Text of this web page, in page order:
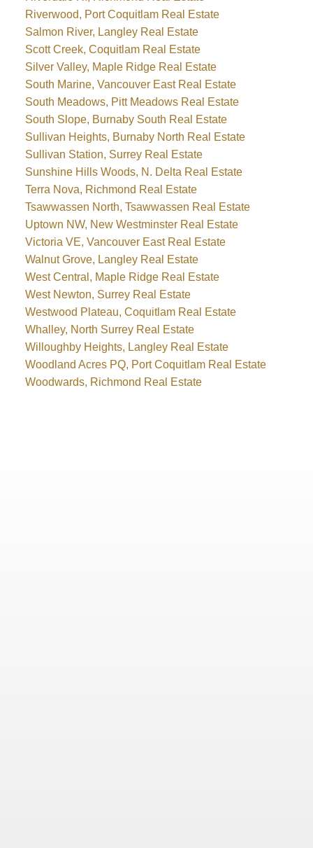
Riverwood, Port Coquitlam Real Estate
Salmon River, Langley Real Estate
Scott Creek, Coquitlam Real Estate
Silver Valley, Maple Ridge Real Estate
South Marine, Vancouver East Real Estate
South Meadows, Pitt Meadows Real Estate
South Slope, Burnaby South Real Estate
Sullivan Heights, Burnaby North Real Estate
Sullivan Station, Surrey Real Estate
Sunshine Hills Woods, N. Delta Real Estate
Terra Nova, Richmond Real Estate
Tsawwassen North, Tsawwassen Real Estate
Uptown NW, New Westminster Real Estate
Victoria VE, Vancouver East Real Estate
Walnut Grove, Langley Real Estate
West Central, Maple Ridge Real Estate
West Newton, Surrey Real Estate
Westwood Plateau, Coquitlam Real Estate
Whalley, North Surrey Real Estate
Willoughby Heights, Langley Real Estate
Woodland Acres PQ, Port Coquitlam Real Estate
Woodwards, Richmond Real Estate